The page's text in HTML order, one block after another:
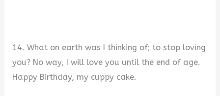
14. What on earth was I thinking of; to stop loving
you? No way, I will love you until the end of age.
Happy Birthday, my cuppy cake.